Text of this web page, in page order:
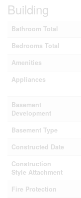
Building
Bathroom Total
Bedrooms Total
Amenities
Appliances
Basement
Development
Basement Type
Constructed Date
Construction
Style Attachment
Fire Protection